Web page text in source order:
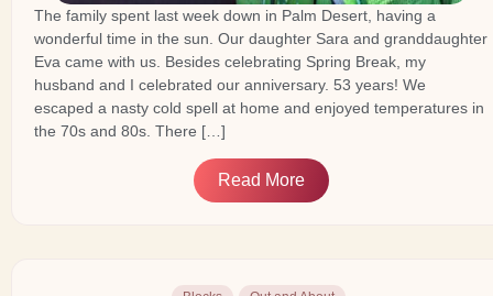
The family spent last week down in Palm Desert, having a
wonderful time in the sun. Our daughter Sara and granddaughter
Eva came with us. Besides celebrating Spring Break, my
husband and I celebrated our anniversary. 53 years! We
escaped a nasty cold spell at home and enjoyed temperatures in
the 70s and 80s. There […]
Read More